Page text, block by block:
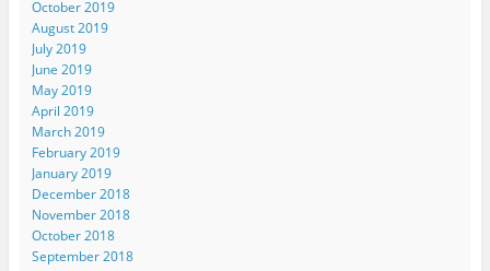
October 2019
August 2019
July 2019
June 2019
May 2019
April 2019
March 2019
February 2019
January 2019
December 2018
November 2018
October 2018
September 2018